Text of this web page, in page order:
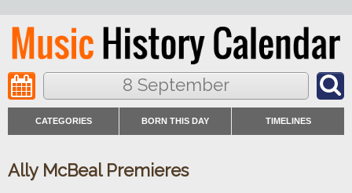
8 September
CATEGORIES BORN THIS DAY TIMELINES
Ally McBeal Premieres